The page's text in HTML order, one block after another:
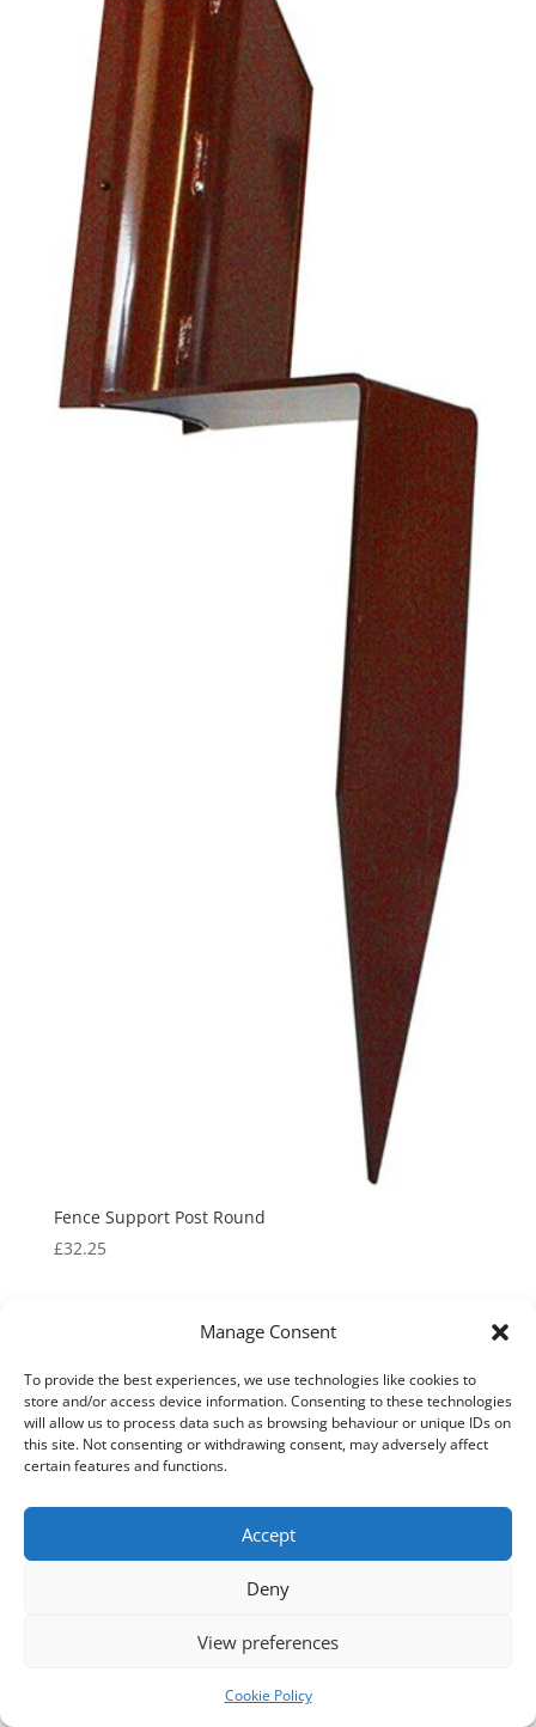
Manage Consent
To provide the best experiences, we use technologies like cookies to
store and/or access device information. Consenting to these technologies
will allow us to process data such as browsing behaviour or unique IDs on
this site. Not consenting or withdrawing consent, may adversely affect
certain features and functions.
Accept
Deny
View preferences
Cookie Policy
Fence Support Post Round
£32.25
Fence Top Security Spikes
£99.70 – £170.95Price
through
We use cookies on our website to give you the most
relevant experience by remembering your preferences
and repeat visits. By clicking “Accept All”, you consent to
the use of ALL the cookies. However, you may visit